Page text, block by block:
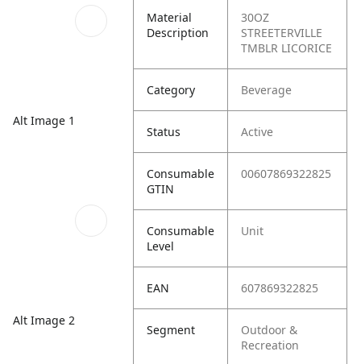
Alt Image 1
Alt Image 2
Material
Description
30OZ
STREETERVILLE
TMBLR LICORICE
Category Beverage
Status Active
Consumable
GTIN
00607869322825
Consumable
Level
Unit
EAN 607869322825
Segment
Outdoor &
Recreation